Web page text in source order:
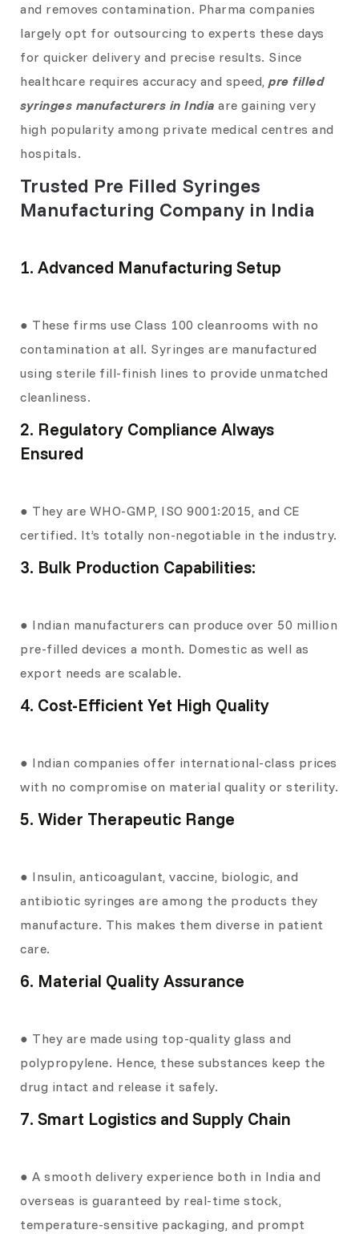
and removes contamination. Pharma companies
largely opt for outsourcing to experts these days
for quicker delivery and precise results. Since
healthcare requires accuracy and speed, pre filled
syringes manufacturers in India are gaining very
high popularity among private medical centres and
hospitals.
Trusted Pre Filled Syringes
Manufacturing Company in India
1. Advanced Manufacturing Setup
● These firms use Class 100 cleanrooms with no
contamination at all. Syringes are manufactured
using sterile fill-finish lines to provide unmatched
cleanliness.
2. Regulatory Compliance Always
Ensured
● They are WHO-GMP, ISO 9001:2015, and CE
certified. It’s totally non-negotiable in the industry.
3. Bulk Production Capabilities:
● Indian manufacturers can produce over 50 million
pre-filled devices a month. Domestic as well as
export needs are scalable.
4. Cost-Efficient Yet High Quality
● Indian companies offer international-class prices
with no compromise on material quality or sterility.
5. Wider Therapeutic Range
● Insulin, anticoagulant, vaccine, biologic, and
antibiotic syringes are among the products they
manufacture. This makes them diverse in patient
care.
6. Material Quality Assurance
● They are made using top-quality glass and
polypropylene. Hence, these substances keep the
drug intact and release it safely.
7. Smart Logistics and Supply Chain
● A smooth delivery experience both in India and
overseas is guaranteed by real-time stock,
temperature-sensitive packaging, and prompt